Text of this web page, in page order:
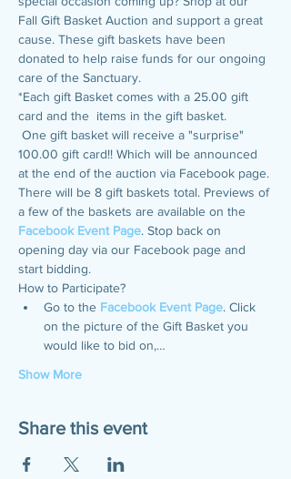
Fall Gift Basket Auction and support a great
cause. These gift baskets have been
donated to help raise funds for our ongoing
care of the Sanctuary.
*Each gift Basket comes with a 25.00 gift
card and the  items in the gift basket.
One gift basket will receive a "surprise"
100.00 gift card!! Which will be announced
at the end of the auction via Facebook page.
There will be 8 gift baskets total. Previews of
a few of the baskets are available on the
Facebook Event Page. Stop back on
opening day via our Facebook page and
start bidding.
How to Participate?
Go to the Facebook Event Page. Click
on the picture of the Gift Basket you
would like to bid on,…
Show More
Share this event